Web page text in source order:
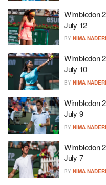
Wimbledon
July 12
BY NIMA NADERI
Wimbledon
July 10
BY NIMA NADERI
Wimbledon
July 9
BY NIMA NADERI
Wimbledon
July 7
BY NIMA NADERI